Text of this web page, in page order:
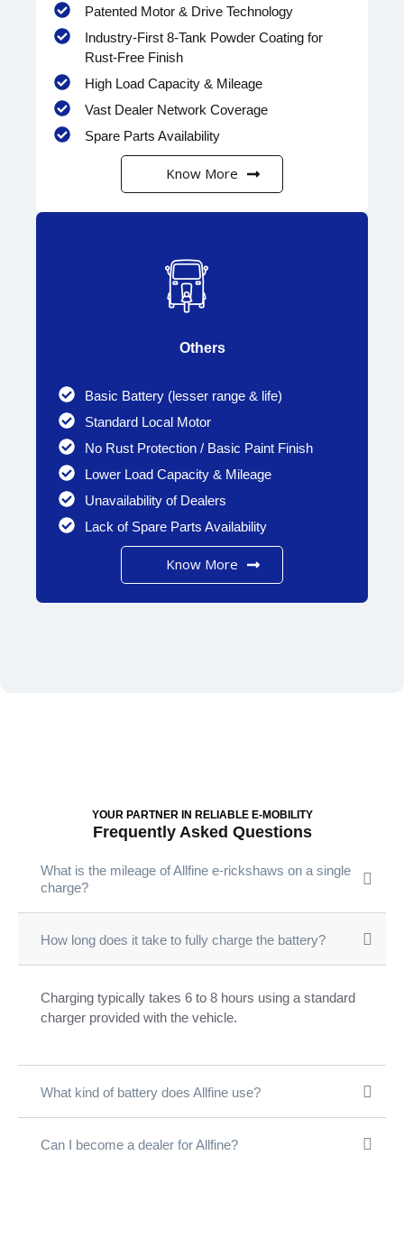
Patented Motor & Drive Technology
Industry-First 8-Tank Powder Coating for
Rust-Free Finish
High Load Capacity & Mileage
Vast Dealer Network Coverage
Spare Parts Availability
Know More
Others
Basic Battery (lesser range & life)
Standard Local Motor
No Rust Protection / Basic Paint Finish
Lower Load Capacity & Mileage
Unavailability of Dealers
Lack of Spare Parts Availability
Know More
YOUR PARTNER IN RELIABLE E-MOBILITY
Frequently Asked Questions
What is the mileage of Allfine e-rickshaws on a single
charge?
How long does it take to fully charge the battery?
Charging typically takes 6 to 8 hours using a standard
charger provided with the vehicle.
What kind of battery does Allfine use?
Can I become a dealer for Allfine?